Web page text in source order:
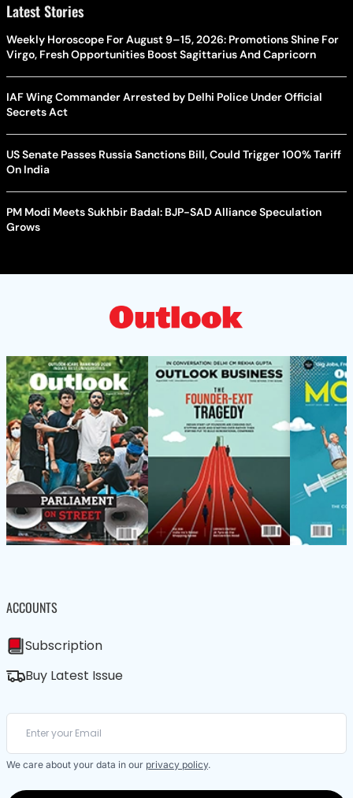
Latest Stories
Weekly Horoscope For August 9–15, 2026: Promotions Shine For
Virgo, Fresh Opportunities Boost Sagittarius And Capricorn
IAF Wing Commander Arrested by Delhi Police Under Official
Secrets Act
US Senate Passes Russia Sanctions Bill, Could Trigger 100% Tariff
On India
PM Modi Meets Sukhbir Badal: BJP-SAD Alliance Speculation
Grows
ACCOUNTS
Subscription
Buy Latest Issue
We care about your data in our privacy policy.